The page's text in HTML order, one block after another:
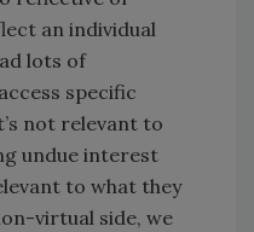
an individual
lots of
specific
not relevant to
undue interest
to what they
virtual side, we